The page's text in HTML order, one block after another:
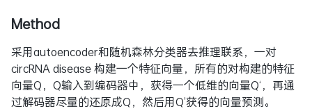
Method
采用autoencoder和随机森林分类器去推理联系，一对
circRNA disease 构建一个特征向量，所有的对构建的特征
向量Q，Q输入到编码器中，获得一个低维的向量Q‘，再通
过解码器尽量的还原成Q，然后用Q’获得的向量预测。